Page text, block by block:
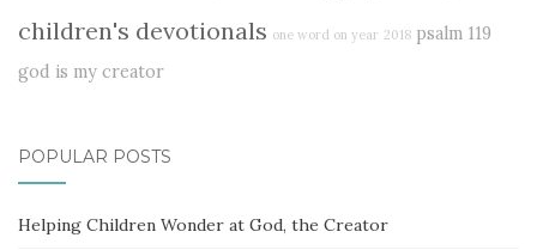
children's devotionals one word on year 2018 psalm 119
god is my creator
POPULAR POSTS
Helping Children Wonder at God, the Creator